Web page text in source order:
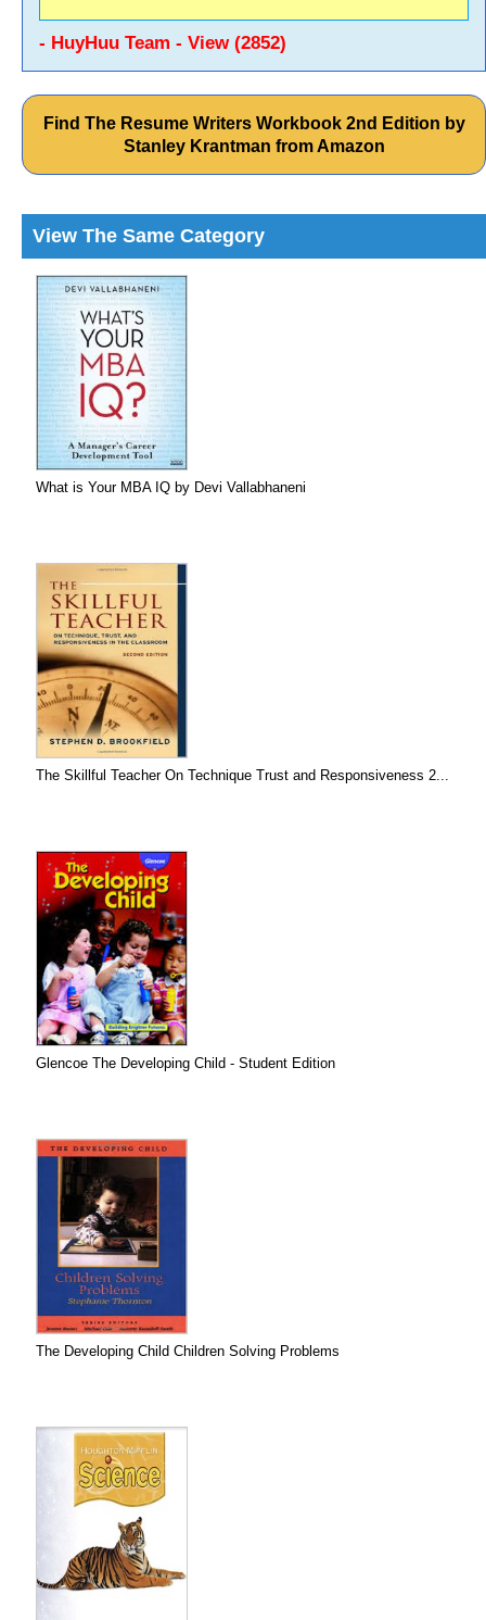
- HuyHuu Team - View (2852)
Find The Resume Writers Workbook 2nd Edition by
Stanley Krantman from Amazon
View The Same Category
What is Your MBA IQ by Devi Vallabhaneni
The Skillful Teacher On Technique Trust and Responsiveness 2...
Glencoe The Developing Child - Student Edition
The Developing Child Children Solving Problems